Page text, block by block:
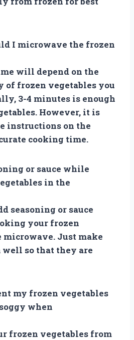
I microwave the frozen
will depend on the
of frozen vegetables you
3-4 minutes is enough
However, it is
instructions on the
cooking time.
or sauce while
in the
seasoning or sauce
your frozen
microwave. Just make
so that they are
my frozen vegetables
when
frozen vegetables from